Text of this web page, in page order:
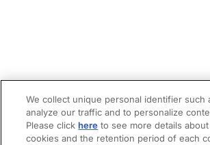
We collect unique personal identifier such
analyze our traffic and to personalize
Please clickhere to see more details
cookies and the retention period of each